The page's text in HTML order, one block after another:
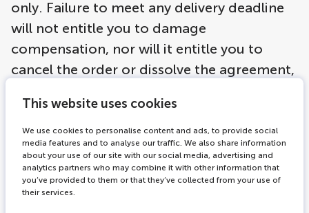
This website uses cookies
We use cookies to personalise content and ads, to provide social
media features and to analyse our traffic. We also share information
about your use of our site with our social media, advertising and
analytics partners who may combine it with other information that
you’ve provided to them or that they’ve collected from your use of
their services.
only. Failure to meet any delivery deadline
will not entitle you to damage
compensation, nor will it entitle you to
cancel the order or dissolve the agreement,
deadline is so severe that it cannot
reasonably be demanded of you to abide
by the agreement. In that case, you will be
entitled to cancel the order or dissolve the
agreement insofar as this is necessary.